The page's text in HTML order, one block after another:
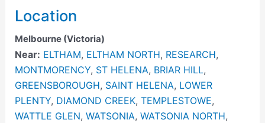
Location
Melbourne (Victoria)
Near: ELTHAM, ELTHAM NORTH, RESEARCH,
MONTMORENCY, ST HELENA, BRIAR HILL,
GREENSBOROUGH, SAINT HELENA, LOWER
PLENTY, DIAMOND CREEK, TEMPLESTOWE,
WATTLE GLEN, WATSONIA, WATSONIA NORTH,